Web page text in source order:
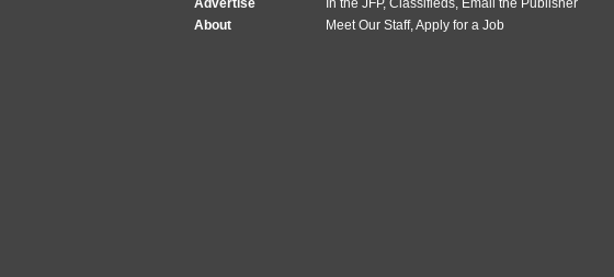
Advertise
In the JFP, Classifieds, Email the Publisher
About
Meet Our Staff,Apply for a Job